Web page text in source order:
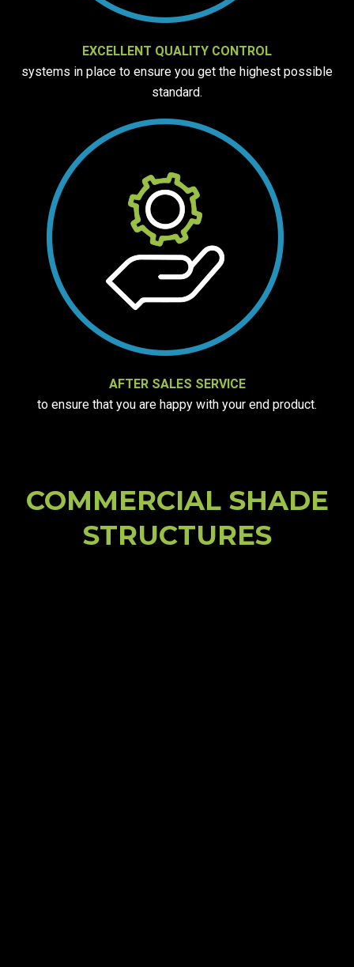
EXCELLENT QUALITY CONTROL
systems in place to ensure you get the highest possible
standard.
AFTER SALES SERVICE
to ensure that you are happy with your end product.
COMMERCIAL SHADE
STRUCTURES